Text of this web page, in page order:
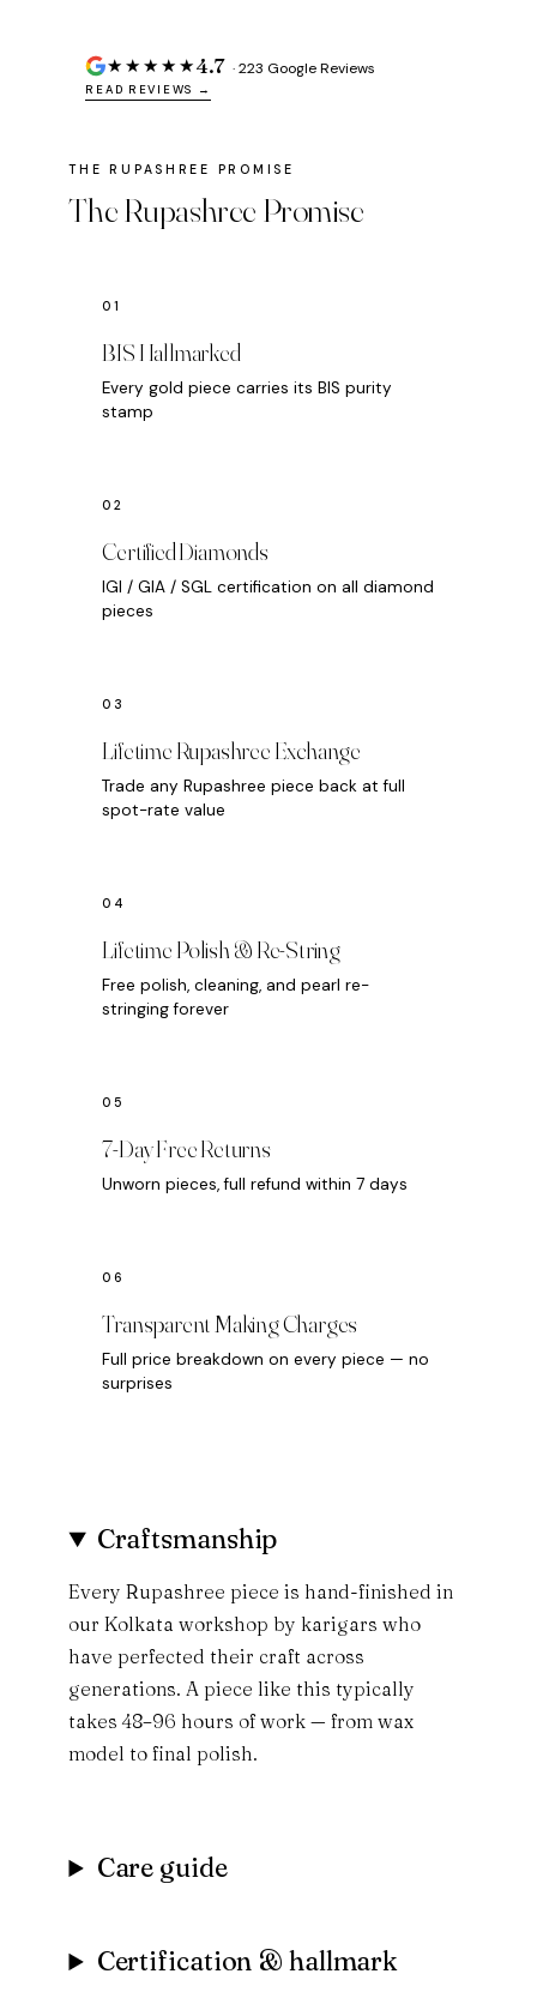
★★★★★4.7 · 223 Google Reviews
READ REVIEWS →
The Rupashree Promise
BIS Hallmarked
Every gold piece carries its BIS purity
stamp
Certified Diamonds
IGI / GIA / SGL certification on all diamond
pieces
Lifetime Rupashree Exchange
Trade any Rupashree piece back at full
spot-rate value
Lifetime Polish & Re-String
Free polish, cleaning, and pearl re-
stringing forever
7-Day Free Returns
Unworn pieces, full refund within 7 days
Transparent Making Charges
Full price breakdown on every piece — no
surprises
Craftsmanship
Every Rupashree piece is hand-finished in
our Kolkata workshop by karigars who
have perfected their craft across
generations. A piece like this typically
takes 48–96 hours of work — from wax
model to final polish.
Care guide
Certification & hallmark